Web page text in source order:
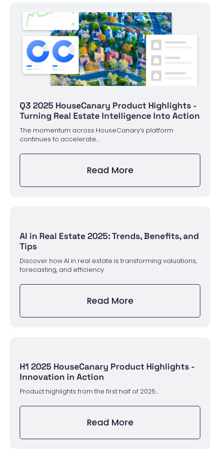
Q3 2025 HouseCanary Product Highlights -
Turning Real Estate Intelligence Into Action
The momentum across HouseCanary’s platform
continues to accelerate...
Read More
AI in Real Estate 2025: Trends, Benefits, and
Tips
Discover how AI in real estate is transforming valuations,
forecasting, and efficiency.
Read More
H1 2025 HouseCanary Product Highlights -
Innovation in Action
Product highlights from the first half of 2025...
Read More